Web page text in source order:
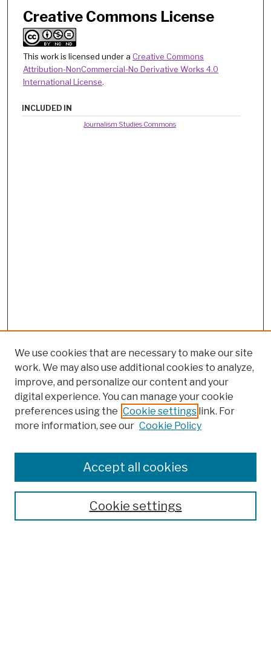
Creative Commons License
This work is licensed under a Creative Commons
Attribution-NonCommercial-No Derivative Works 4.0
International License.
INCLUDED IN
Journalism Studies Commons
Browse
Finding Aids
We use cookies that are necessary to make our site
work. We may also use additional cookies to analyze,
improve, and personalize our content and your
digital experience. You can manage your cookie
preferences using the Cookie settings link. For
more information, see our Cookie Policy
Cookie settings
Accept all cookies